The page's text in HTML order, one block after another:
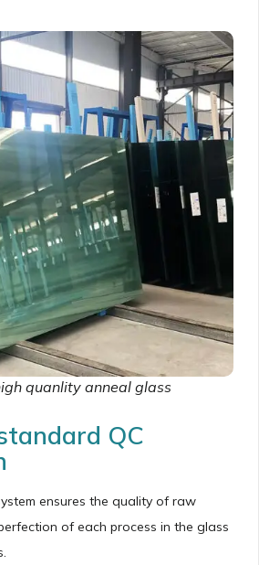
quanlity anneal glass
QC
ensures the quality of raw
of each process in the glass